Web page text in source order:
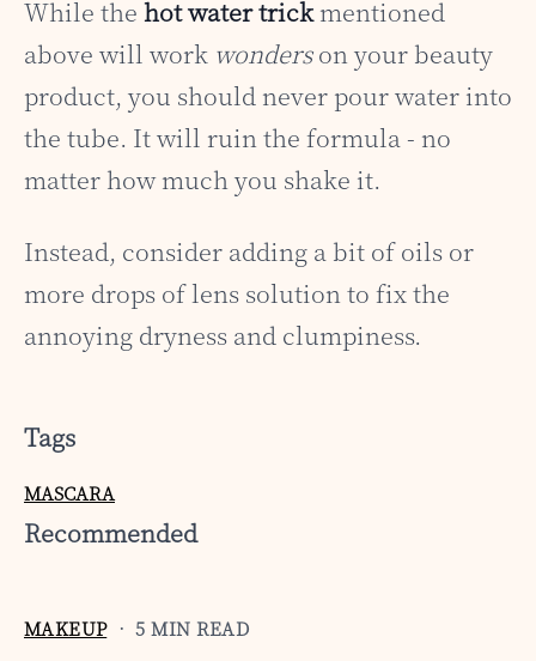
While the hot water trickmentioned
above will work wonderson your beauty
product, you should never pour water into
the tube. It will ruin the formula - no
matter how much you shake it.
Instead, consider adding a bit of oils or
more drops of lens solution to fix the
annoying dryness and clumpiness.
Tags
MASCARA
Recommended
MAKEUP• 5 MIN READ